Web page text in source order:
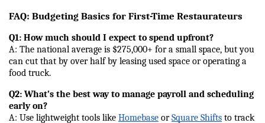
FAQ: Budgeting Basics for First-Time Restaurateurs
Q1: How much should I expect to spend upfront?
A: The national average is $275,000+ for a small space, but you
can cut that by over half by leasing used space or operating a
food truck.
Q2: What’s the best way to manage payroll and scheduling
early on?
A: Use lightweight tools like Homebase or Square Shifts to track